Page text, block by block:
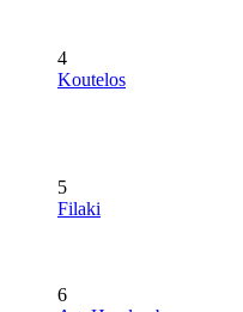
4
Koutelos
5
Filaki
6